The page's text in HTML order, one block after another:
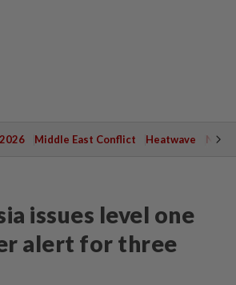
Middle East Conflict Heatwave
issues level one
alert for three